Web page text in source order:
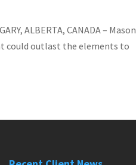
ALBERTA, CANADA – Mason
could outlast the elements to